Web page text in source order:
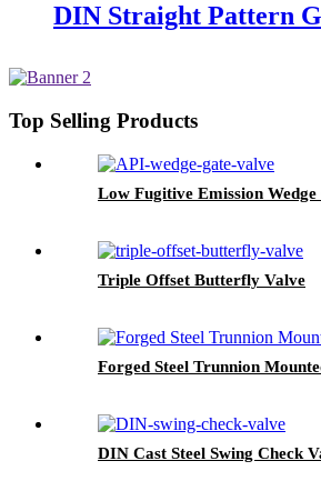
DIN Straight Pattern
Top Selling Products
Low Fugitive Emission
Triple Offset Butterfly Valve
Forged Steel Trunnion
DIN Cast Steel Swing Check